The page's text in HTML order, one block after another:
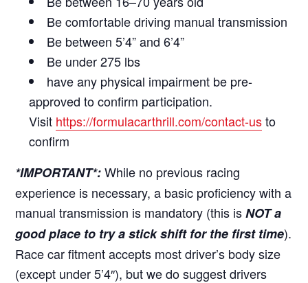
Be comfortable driving manual transmission
Be between 5’4” and 6’4”
Be under 275 lbs
have any physical impairment be pre-
approved to confirm participation.
Visit https://formulacarthrill.com/contact-usto
confirm
*IMPORTANT*: While no previous racing
experience is necessary, a basic proficiency with a
manual transmission is mandatory (this isNOT a
good place to try a stick shift for the first time).
Race car fitment accepts most driver’s body size
(except under 5’4″), but we do suggest drivers